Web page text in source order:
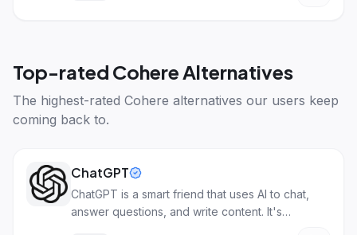
Top-rated Cohere Alternatives
The highest-rated Cohere alternatives our users keep
coming back to.
ChatGPT
ChatGPT is a smart friend that uses AI to chat,
answer questions, and write content. It's